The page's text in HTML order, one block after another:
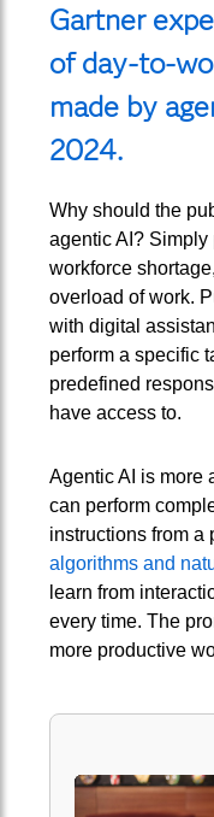
Gartner
of day-to-
made by
2024.
Why should the
agentic AI? Simply
workforce
overload of work.
with digital
perform a specific
predefined
have access to.
Agentic AI is more
can perform
instructions from a
algorithms and
learn from
every time. The
more productive